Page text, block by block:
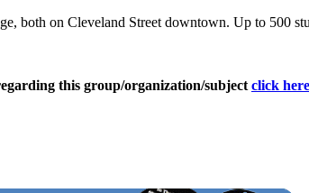
both on Cleveland Street downtown. Up to 500
this group/organization/subject click here